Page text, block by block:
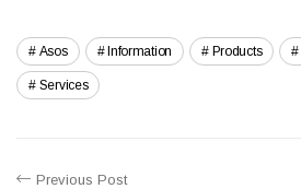
Asos Information Products
Services
Previous Post